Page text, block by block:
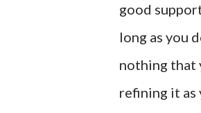
good
long as you
nothing that
refining it as